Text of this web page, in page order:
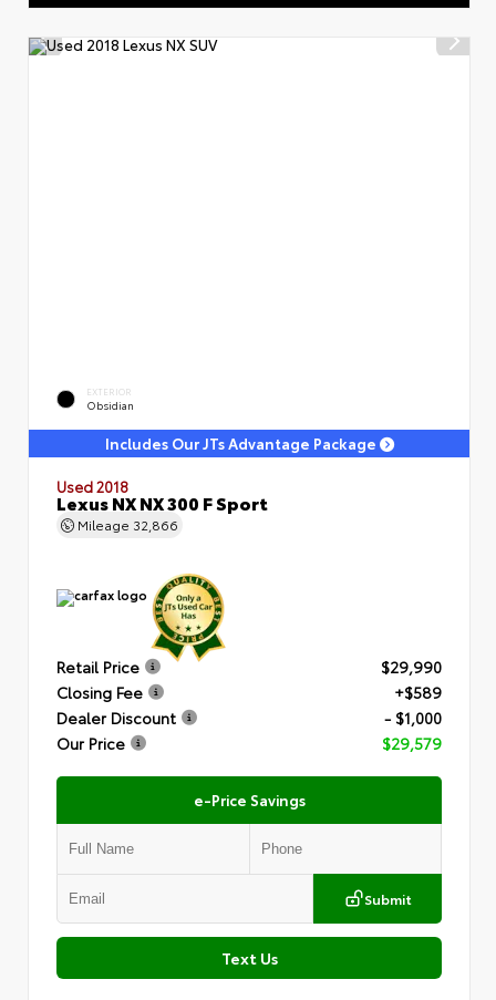
EXTERIOR
Obsidian
Includes Our JTs Advantage Package
Used 2018
Lexus NX NX 300 F Sport
Mileage 32,866
Retail Price
$29,990
Closing Fee
+$589
Dealer Discount
- $1,000
Our Price
$29,579
e-Price Savings
Submit
Text Us